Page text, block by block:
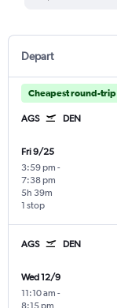
Depart
Cheapest round-trip
AGS DEN
Fri 9/25
3:59 pm -
7:38 pm
1 stop
5h 39m
AGS DEN
Wed 12/9
11:10 am -
8:15 pm